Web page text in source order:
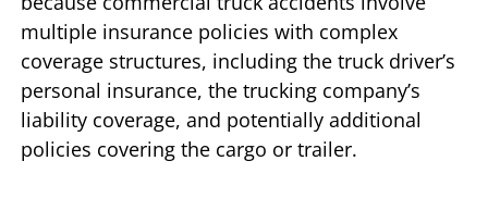
multiple insurance policies with complex
coverage structures, including the truck driver’s
personal insurance, the trucking company’s
liability coverage, and potentially additional
policies covering the cargo or trailer.